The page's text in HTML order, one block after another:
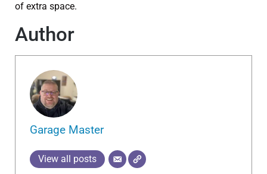
of extra space.
Author
Garage Master
View all posts